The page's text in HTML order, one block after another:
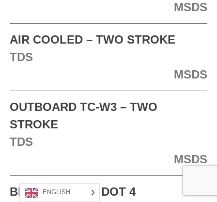
MSDS
AIR COOLED – TWO STROKE
TDS
MSDS
OUTBOARD TC-W3 – TWO
STROKE
TDS
MSDS
BRAKE FLUID – DOT 4
ENGLISH